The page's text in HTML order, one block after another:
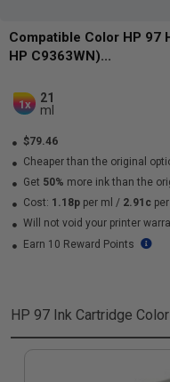
Compatible Color HP 97
HP C9363WN)...
1x
21
ml
$79.46
Cheaper than the original
Get 50% more ink than the
Cost: 1.18p per ml / 2.91c
Will not void your printer
Earn 10 Reward Points
HP 97 Ink Cartridge Color